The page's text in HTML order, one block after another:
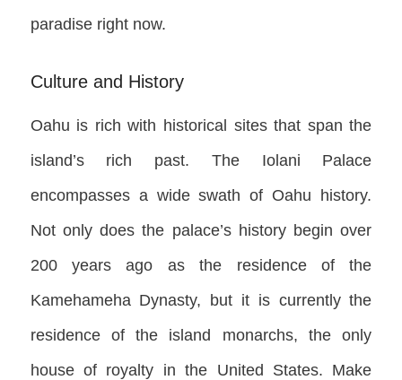
paradise right now.
Culture and History
Oahu is rich with historical sites that span the
island’s rich past. The Iolani Palace
encompasses a wide swath of Oahu history.
Not only does the palace’s history begin over
200 years ago as the residence of the
Kamehameha Dynasty, but it is currently the
residence of the island monarchs, the only
house of royalty in the United States. Make